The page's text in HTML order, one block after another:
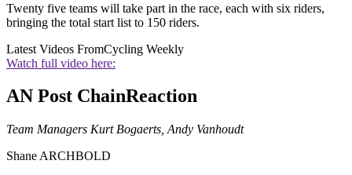
Twenty five teams will take part in the race, each with six riders,
bringing the total start list to 150 riders.
Latest Videos FromCycling Weekly
Watch full video here:
AN Post ChainReaction
Team Managers Kurt Bogaerts, Andy Vanhoudt
Shane ARCHBOLD